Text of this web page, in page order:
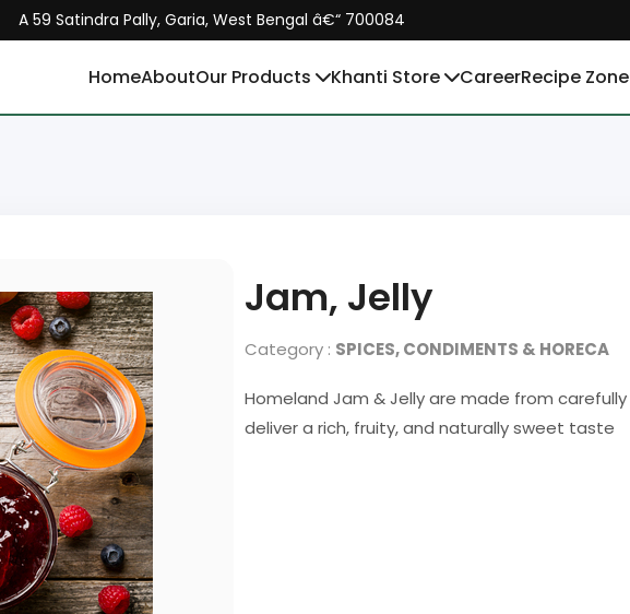
A 59 Satindra Pally, Garia, West Bengal â€“ 700084
HomeAboutOur Products Khanti Store CareerRecipe Zone
Jam, Jelly
Category : SPICES, CONDIMENTS & HORECA
Homeland Jam & Jelly are made from
deliver a rich, fruity, and naturally sweet taste